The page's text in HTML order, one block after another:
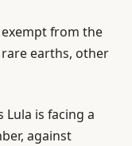
from the
earths, other
is facing a
against